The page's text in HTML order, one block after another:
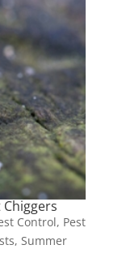
Control, Pest
, Summer